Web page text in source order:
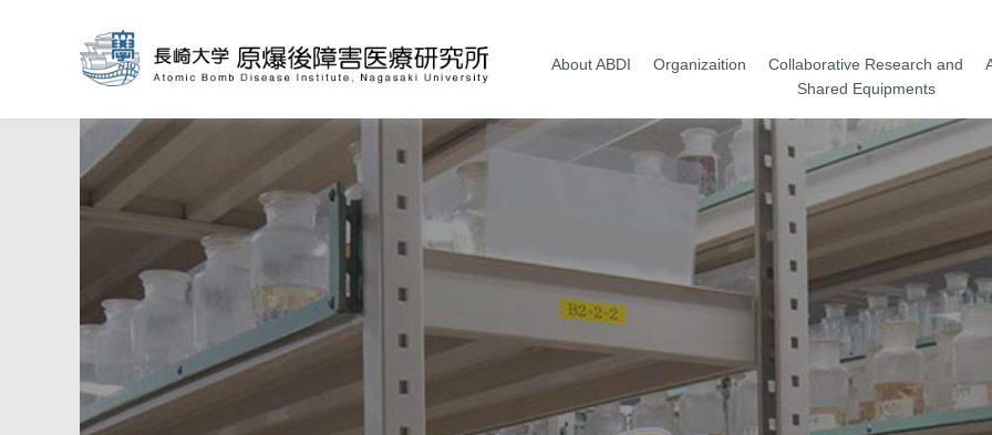
About ABDI Organizaition
Collaborative Research and
Shared Equipments